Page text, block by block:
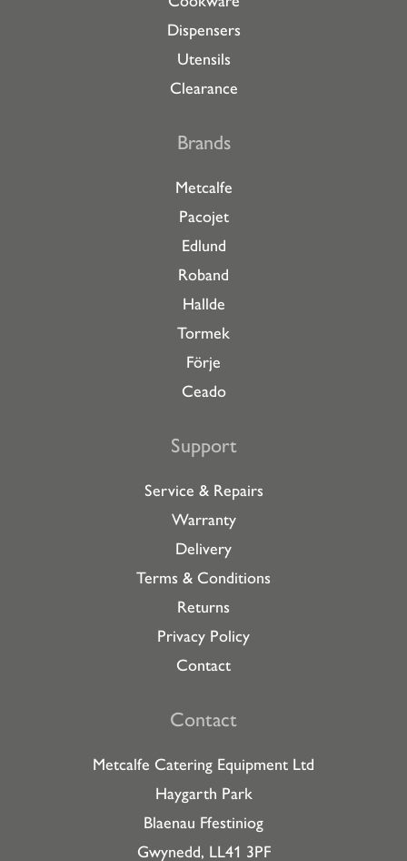
Dispensers
Utensils
Clearance
Brands
Metcalfe
Pacojet
Edlund
Roband
Hallde
Tormek
Förje
Ceado
Support
Service & Repairs
Warranty
Delivery
Terms & Conditions
Returns
Privacy Policy
Contact
Contact
Metcalfe Catering Equipment Ltd
Haygarth Park
Blaenau Ffestiniog
Gwynedd, LL41 3PF